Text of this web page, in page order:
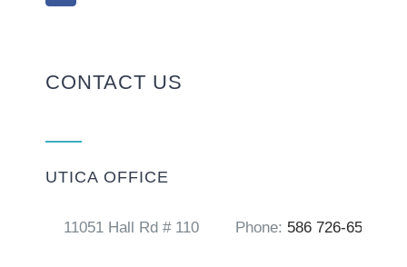
CONTACT US
UTICA OFFICE
11051 Hall Rd # 110 Phone: 586 726-6556